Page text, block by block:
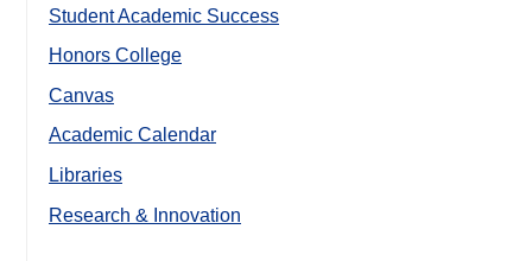
Student Academic Success
Honors College
Canvas
Academic Calendar
Libraries
Research & Innovation